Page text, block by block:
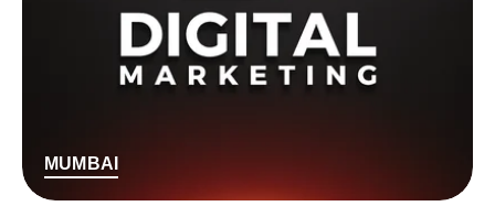
MUMBAI